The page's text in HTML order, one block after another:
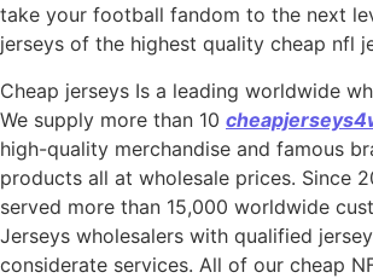
take your football fandom to the next
jerseys of the highest quality cheap nfl
Cheap jerseys Is a leading worldwide
We supply more than 10
high-quality merchandise and famous
products all at wholesale prices. Since
served more than 15,000 worldwide
Jerseys wholesalers with qualified
considerate services. All of our cheap